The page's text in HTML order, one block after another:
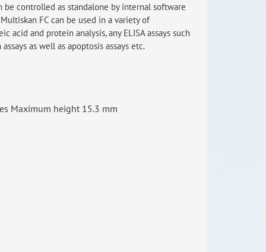
RISEus2
controlled as standalone by internal software
FC can be used in a variety of
acid and protein analysis, any ELISA assays such
as well as apoptosis assays etc.
Maximum height 15.3 mm